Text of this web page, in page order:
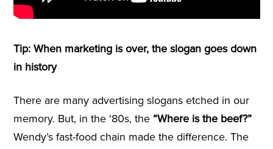
Tip: When marketing is over, the slogan goes down
in history
There are many advertising slogans etched in our
memory. But, in the ‘80s, the “Where is the beef?”
Wendy’s fast-food chain made the difference. The